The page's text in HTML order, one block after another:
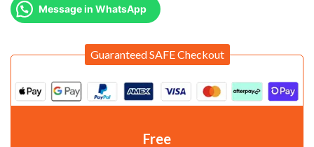
Message in WhatsApp
Guaranteed SAFE Checkout
Free